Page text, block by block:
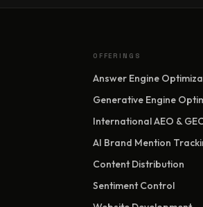
OFFERINGS
Answer Engine
Generative Engine
International AEO &
AI Brand Mention
Content Distribution
Sentiment Control